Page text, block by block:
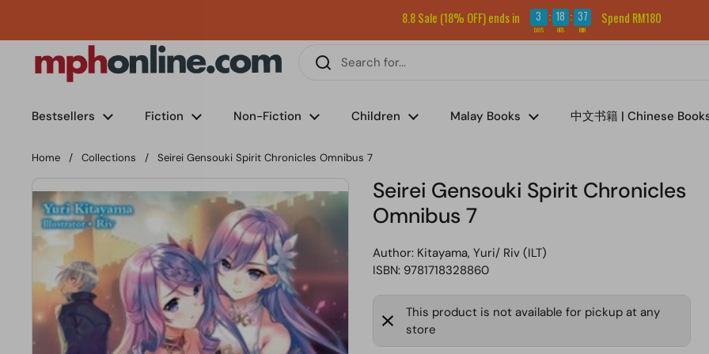
Sign up for our newsletter and get RM5 off your first order.
Bestsellers Fiction Non-Fiction Children Malay Books 中文书籍 | Chinese
Home / Collections / Seirei Gensouki Spirit Chronicles Omnibus 7
Seirei Gensouki Spirit Chronicles
Omnibus 7
Author: Kitayama, Yuri/ Riv (ILT)
ISBN: 9781718328860
This product is not available for pickup at any
store
8.8 Sale (18% OFF) ends in 3 : 18 : 37
DAYS HRS MIN
Spend RM180